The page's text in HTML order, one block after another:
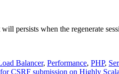
persists when the regenerate
Balancer, Performance, PHP,
CSRF submission on Highly